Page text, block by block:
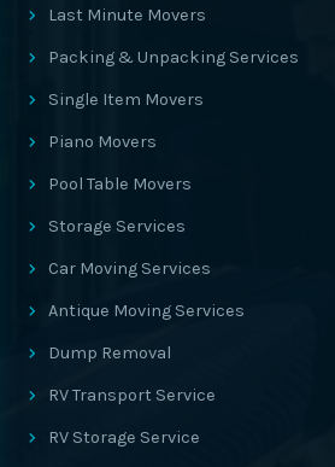
Last Minute Movers
Packing & Unpacking Services
Single Item Movers
Piano Movers
Pool Table Movers
Storage Services
Car Moving Services
Antique Moving Services
Dump Removal
RV Transport Service
RV Storage Service